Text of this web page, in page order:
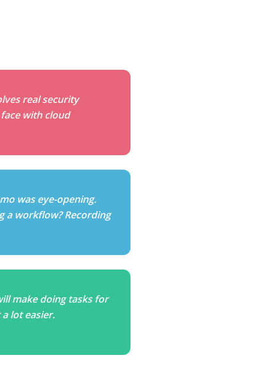
real security
with cloud
was eye-opening.
a workflow? Recording
make doing tasks for
lot easier.